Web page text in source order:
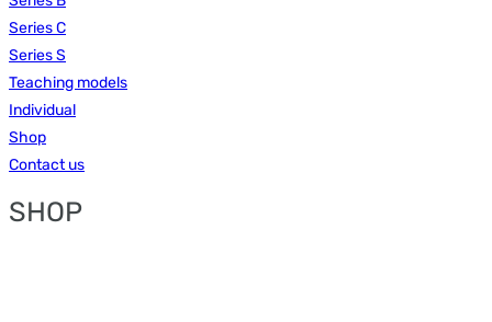
Series C
Series S
Teaching models
Individual
Shop
Contact us
SHOP